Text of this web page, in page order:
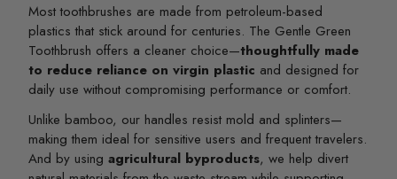
Most toothbrushes are made from petroleum-based
plastics that stick around for centuries. The Gentle Green
Toothbrush offers a cleaner choice—thoughtfully made
to reduce reliance on virgin plastic and designed for
daily use without compromising performance or comfort.
Unlike bamboo, our handles resist mold and splinters—
making them ideal for sensitive users and frequent travelers.
And by using agricultural byproducts, we help divert